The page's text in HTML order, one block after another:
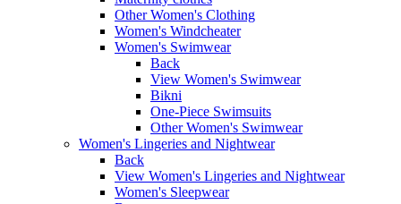
Other Women's Clothing
Women's Windcheater
Women's Swimwear
Back
View Women's Swimwear
Bikni
One-Piece Swimsuits
Other Women's Swimwear
Women's Lingeries and Nightwear
Back
View Women's Lingeries and Nightwear
Women's Sleepwear